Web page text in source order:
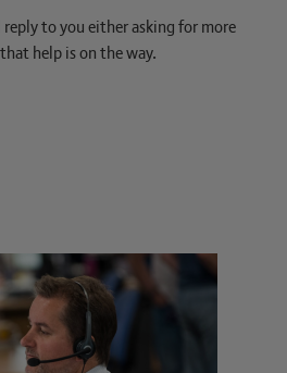
to you either asking for more
help is on the way.